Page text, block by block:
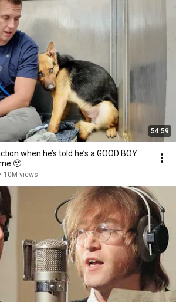
54:59
when he’s told he’s a GOOD BOY
🥹
• 10M views